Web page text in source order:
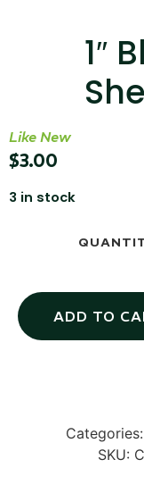
1″
Like New
$3.00
3 in stock
ADD TO
Categories:
SKU:
Read More...
SKB iSeries